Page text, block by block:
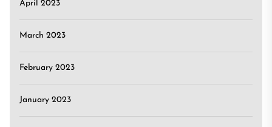
April 2023
March 2023
February 2023
January 2023